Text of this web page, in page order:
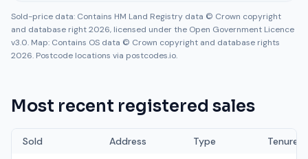
Sold-price data: Contains HM Land Registry data © Crown copyright
and database right 2026, licensed under the Open Government Licence
v3.0. Map: Contains OS data © Crown copyright and database rights
2026. Postcode locations via postcodes.io.
Most recent registered sales
Sold Address Type Tenure